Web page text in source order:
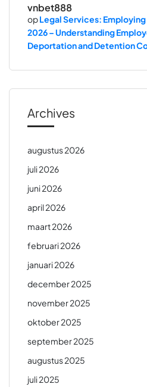
vnbet888
opLegal Services:
2026 – Understanding
Deportation and Detention
Archives
augustus 2026
juli 2026
juni 2026
april 2026
maart 2026
februari 2026
januari 2026
december 2025
november 2025
oktober 2025
september 2025
augustus 2025
juli 2025